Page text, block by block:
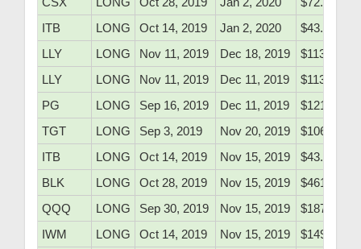
ITB
LONG Oct 14, 2019 Jan 2, 2020
$43.26
LLY
LONG Nov 11, 2019 Dec 18, 2019
$113.45
LLY
LONG Nov 11, 2019 Dec 11, 2019
$113.45
PG
LONG Sep 16, 2019 Dec 11, 2019
$121.85
TGT
LONG Sep 3, 2019 Nov 20, 2019
$106.81
ITB
LONG Oct 14, 2019 Nov 15, 2019
$43.26
BLK
LONG Oct 28, 2019 Nov 15, 2019
$461.62
QQQ
LONG Sep 30, 2019 Nov 15, 2019
$187.55
IWM
LONG Oct 14, 2019 Nov 15, 2019
$149.91